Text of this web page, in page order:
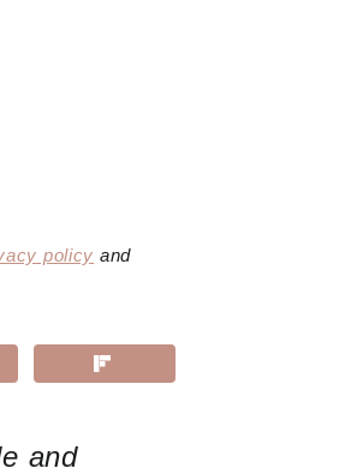
policy and
and